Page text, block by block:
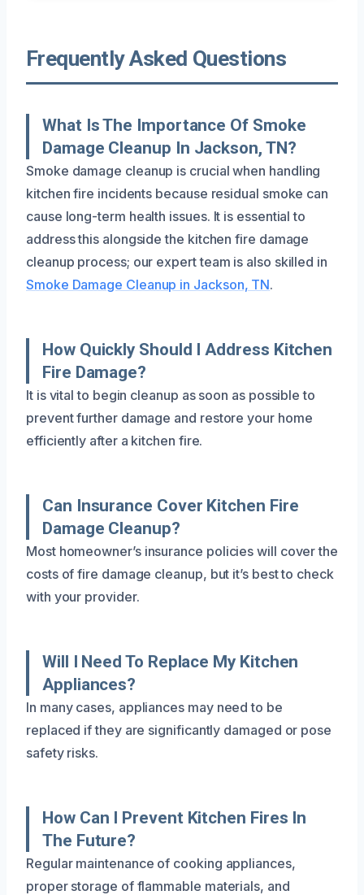
Frequently Asked Questions
What Is The Importance Of Smoke
Damage Cleanup In Jackson, TN?
Smoke damage cleanup is crucial when handling
kitchen fire incidents because residual smoke can
cause long-term health issues. It is essential to
address this alongside the kitchen fire damage
cleanup process; our expert team is also skilled in
Smoke Damage Cleanup in Jackson, TN.
How Quickly Should I Address Kitchen
Fire Damage?
It is vital to begin cleanup as soon as possible to
prevent further damage and restore your home
efficiently after a kitchen fire.
Can Insurance Cover Kitchen Fire
Damage Cleanup?
Most homeowner’s insurance policies will cover the
costs of fire damage cleanup, but it’s best to check
with your provider.
Will I Need To Replace My Kitchen
Appliances?
In many cases, appliances may need to be
replaced if they are significantly damaged or pose
safety risks.
How Can I Prevent Kitchen Fires In
The Future?
Regular maintenance of cooking appliances,
proper storage of flammable materials, and